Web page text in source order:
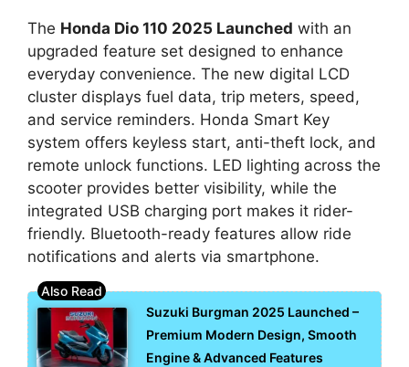
The Honda Dio 110 2025 Launched with an
upgraded feature set designed to enhance
everyday convenience. The new digital LCD
cluster displays fuel data, trip meters, speed,
and service reminders. Honda Smart Key
system offers keyless start, anti-theft lock, and
remote unlock functions. LED lighting across the
scooter provides better visibility, while the
integrated USB charging port makes it rider-
friendly. Bluetooth-ready features allow ride
notifications and alerts via smartphone.
Suzuki Burgman 2025 Launched –
Premium Modern Design, Smooth
Engine & Advanced Features